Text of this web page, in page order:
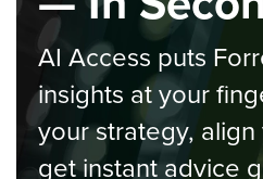
AI Access puts
insights at your
your strategy,
get instant advice